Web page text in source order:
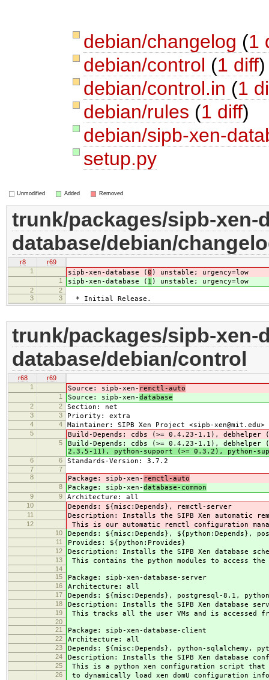
debian/changelog (1
debian/control (1 diff)
debian/control.in (1
debian/rules (1 diff)
debian/sipb-xen-
setup.py
Unmodified Added Removed
trunk/packages/sipb-xen-
database/debian/
r8
r69
1
sipb-xen-database (0 ) unstable; urgency=low
1 sipb-xen-database ( 1 ) unstable; urgency=low
2
2
3
3 * Initial Release.
trunk/packages/sipb-xen-
database/debian/control
r68
r69
1
Source: sipb-xen- remctl-auto
1 Source: sipb-xen-database
2 2 Section: net
3 3 Priority: extra
4 4 Maintainer: SIPB Xen Project <sipb-xen@mit.edu>
5 Build-Depends: cdbs (>= 0.4.23-1.1), debhelper
5
Build-Depends: cdbs (>= 0.4.23-1.1), debhelper
2.3.5-11), python-support (>= 0.3.2), python-
6 6 Standards-Version: 3.7.2
7
7
8
Package: sipb-xen- remctl-auto
8 Package: sipb-xen-database-common
9 9 Architecture: all
10 Depends: ${misc:Depends}, remctl-server
11 Description: Installs the SIPB Xen automatic
12 This is our automatic remctl configuration
10 Depends: ${misc:Depends}, ${python:Depends},
11 Provides: ${python:Provides}
12 Description: Installs the SIPB Xen database
13 This contains the python modules to access the
14
15
Package: sipb-xen-database-server
16 Architecture: all
17 Depends: ${misc:Depends}, postgresql-8.1,
18 Description: Installs the SIPB Xen database
19 This tracks all the user VMs and is accessed
20
21
Package: sipb-xen-database-client
22 Architecture: all
23 Depends: ${misc:Depends}, python-sqlalchemy,
24 Description: Installs the SIPB Xen database
25 This is a python xen configuration script that
26 to dynamically load xen domU configuration